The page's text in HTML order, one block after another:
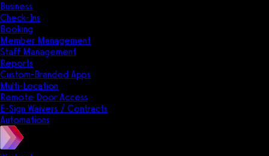
Business
Check-Ins
Booking
Member Management
Staff Management
Reports
Custom-Branded Apps
Multi-Location
Remote Door Access
E-Sign Waivers / Contracts
Automations